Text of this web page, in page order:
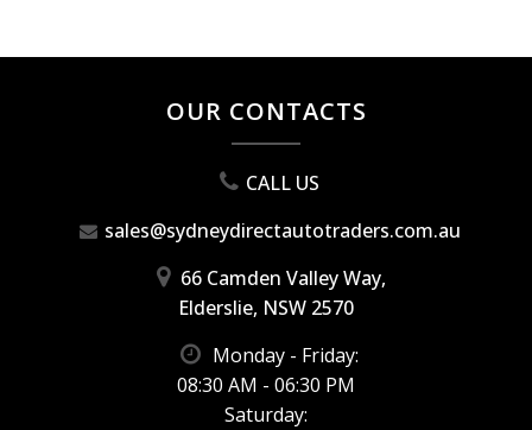
OUR CONTACTS
CALL US
sales@sydneydirectautotraders.com.au
66 Camden Valley Way,
Elderslie, NSW 2570
Monday - Friday:
08:30 AM - 06:30 PM
Saturday: